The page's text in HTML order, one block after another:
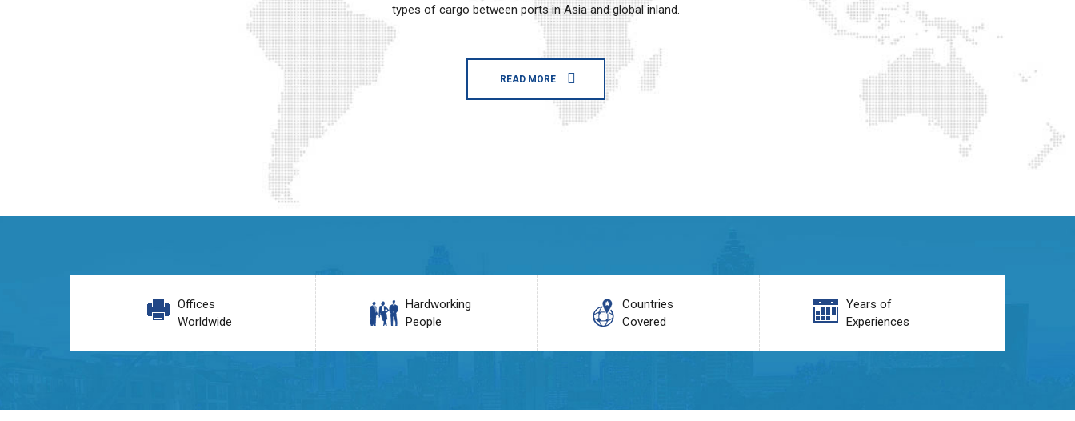
types of cargo between ports in Asia and global inland.
READ MORE
Offices
Worldwide
Hardworking
People
Countries
Covered
Years of
Experiences